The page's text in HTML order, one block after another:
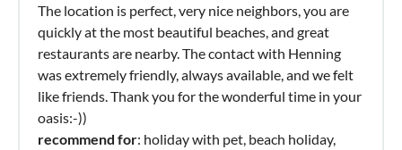
The location is perfect, very nice neighbors, you are
quickly at the most beautiful beaches, and great
restaurants are nearby. The contact with Henning
was extremely friendly, always available, and we felt
like friends. Thank you for the wonderful time in your
oasis:-))
recommend for: holiday with pet, beach holiday,